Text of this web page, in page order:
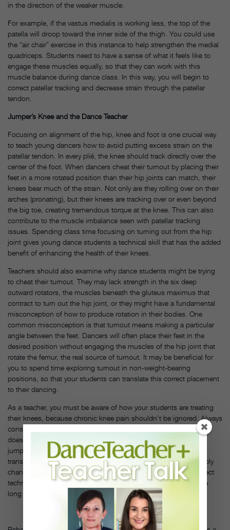
in the direction of the weaker muscle.
For example, if the vastus medialis is working less, the top of the
patella will droop toward the inner side of the thigh. You could use
the “air chair” exercise in this instance to help strengthen the medial
quadriceps. Students need to have a sense of what it feels like to
engage these muscles equally, so that they can work with this
muscle balance during dance class. In this way, you will begin to
correct patellar tracking and decrease strain through the patellar
tendon.
Jumper’s Knee and the Dance Teacher
Focusing on alignment of the hip, knee and foot is one crucial way
to teach young dancers how to avoid putting excess strain on the
patellar tendon. In every plié, the knee should track directly over the
center of the foot. When dancers cheat their turnout by placing their
feet in a more rotated position than their hip joints can match, their
knees bear much of the strain. Not only are they rolling over on their
arches (pronating), but their knees are tracking over or even beyond
the big toe, creating tremendous torque at the knee. This can also
contribute to the muscle imbalance seen with patellar tracking
issues. Spending class time focusing on turning out from the hip
joint gives young dance students a technical skill that has the added
benefit of enhancing the health of their knees.
Teachers should also examine why dance students might be trying
to cheat their turnout. They may lack strength in the six deep
outward rotators, the muscles beneath the gluteus maximus that
contract to turn out the hip joint, or they might have a fundamental
misconception of how to produce rotation in their bodies. One
common misconception is that turnout means making a particular
angle between the feet. Dancers will often place their feet in the
desired position without engaging the muscles of the hip joint that
rotate the femur, the real source of turnout. It may be beneficial for
you to spend time exploring turnout in non-weight-bearing
positions, so that your students can translate this correct placement
to their dancing.
As a teacher, you must be aware of how your students are treating
their knees, because chronic knee pain shouldn’t be ignored. Always
consult a physician or physical therapist if the student’s condition
doesn’t improve with time and rest. Deal with a diagnosis of
jumper’s knee immediately—often, the excessive force being
transmitted through the patellar tendon can be lessened by simply
changing the dancer’s habits in the classroom. Remember, correct
technique is one of the best ways to ensure healthy knees and a
long dance career. DT